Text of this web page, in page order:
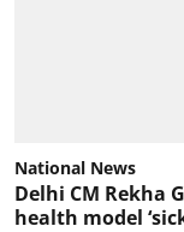
National News
Delhi CM Rekha
health model